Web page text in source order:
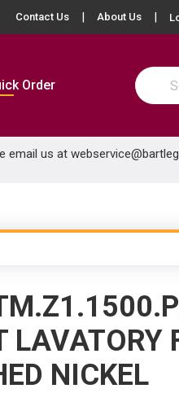
Contact Us About Us
Order
Site
email us at
LAVATORY
NICKEL